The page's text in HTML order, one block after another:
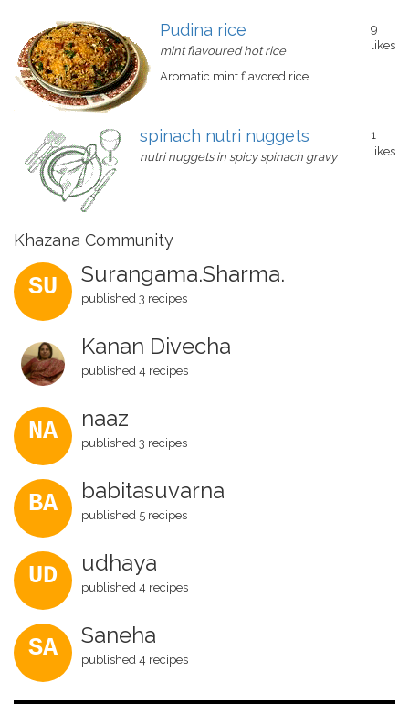
Pudina rice
mint flavoured hot rice
Aromatic mint flavored rice
9
likes
spinach nutri nuggets
nutri nuggets in spicy spinach gravy
1
likes
Khazana Community
SU Surangama.Sharma.
published 3 recipes
Kanan Divecha
published 4 recipes
NA naaz
published 3 recipes
BA babitasuvarna
published 5 recipes
UD udhaya
published 4 recipes
SA Saneha
published 4 recipes